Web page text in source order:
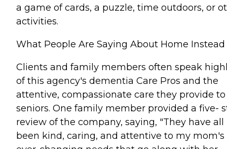
a game of cards, a puzzle, time outdoors, or
activities.
What People Are Saying About Home Instead
Clients and family members often speak
of this agency's dementia Care Pros and the
attentive, compassionate care they provide to
seniors. One family member provided a five-
review of the company, saying, "They have all
been kind, caring, and attentive to my mom's